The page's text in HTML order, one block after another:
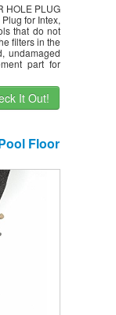
HOLE PLUG
for Intex,
that do not
filters in the
undamaged
part for
It Out!
Floor